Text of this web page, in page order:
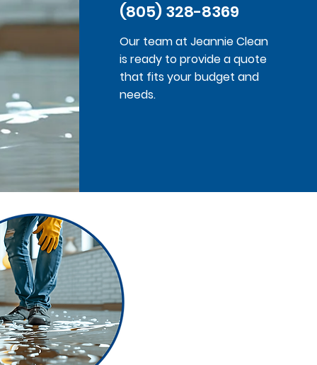
(805) 328-8369
Our team at Jeannie Clean
is ready to provide a quote
that fits your budget and
needs.